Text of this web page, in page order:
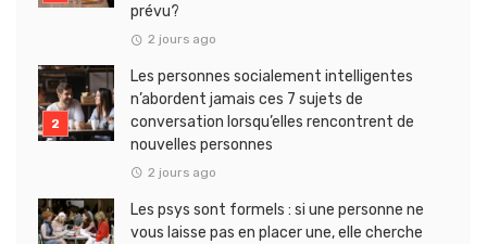
prévu?
2 jours ago
Les personnes socialement intelligentes
n’abordent jamais ces 7 sujets de
conversation lorsqu’elles rencontrent de
nouvelles personnes
2 jours ago
Les psys sont formels : si une personne ne
vous laisse pas en placer une, elle cherche